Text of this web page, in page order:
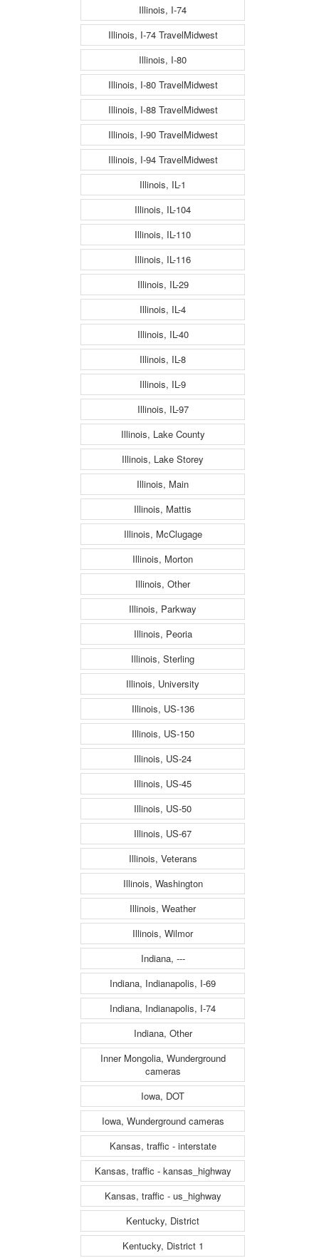
Illinois, I-74
Illinois, I-74 TravelMidwest
Illinois, I-80
Illinois, I-80 TravelMidwest
Illinois, I-88 TravelMidwest
Illinois, I-90 TravelMidwest
Illinois, I-94 TravelMidwest
Illinois, IL-1
Illinois, IL-104
Illinois, IL-110
Illinois, IL-116
Illinois, IL-29
Illinois, IL-4
Illinois, IL-40
Illinois, IL-8
Illinois, IL-9
Illinois, IL-97
Illinois, Lake County
Illinois, Lake Storey
Illinois, Main
Illinois, Mattis
Illinois, McClugage
Illinois, Morton
Illinois, Other
Illinois, Parkway
Illinois, Peoria
Illinois, Sterling
Illinois, University
Illinois, US-136
Illinois, US-150
Illinois, US-24
Illinois, US-45
Illinois, US-50
Illinois, US-67
Illinois, Veterans
Illinois, Washington
Illinois, Weather
Illinois, Wilmor
Indiana, ---
Indiana, Indianapolis, I-69
Indiana, Indianapolis, I-74
Indiana, Other
Inner Mongolia, Wunderground
cameras
Iowa, DOT
Iowa, Wunderground cameras
Kansas, traffic - interstate
Kansas, traffic - kansas_highway
Kansas, traffic - us_highway
Kentucky, District
Kentucky, District 1